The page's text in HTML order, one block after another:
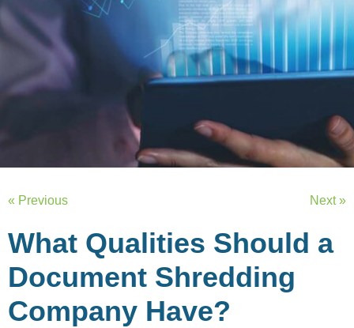
« Previous Next »
What Qualities Should a
Document Shredding
Company Have?